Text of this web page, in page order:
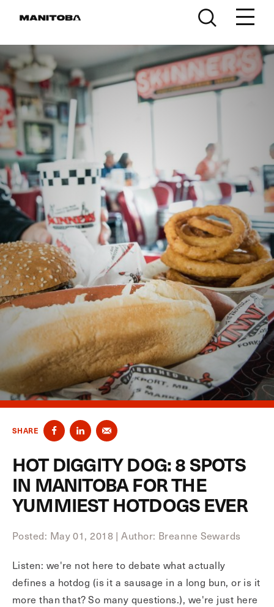
SHARE
HOT DIGGITY DOG: 8 SPOTS
IN MANITOBA FOR THE
YUMMIEST HOTDOGS EVER
Posted: May 01, 2018 | Author: Breanne Sewards
Listen: we're not here to debate what actually
defines a hotdog (is it a sausage in a long bun, or is it
more than that? So many questions.), we're just here